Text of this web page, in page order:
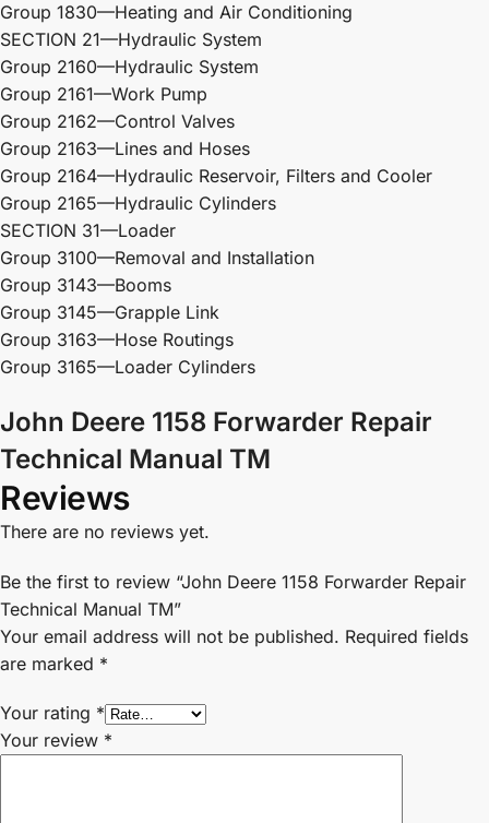
Group 1830—Heating and Air Conditioning
SECTION 21—Hydraulic System
Group 2160—Hydraulic System
Group 2161—Work Pump
Group 2162—Control Valves
Group 2163—Lines and Hoses
Group 2164—Hydraulic Reservoir, Filters and Cooler
Group 2165—Hydraulic Cylinders
SECTION 31—Loader
Group 3100—Removal and Installation
Group 3143—Booms
Group 3145—Grapple Link
Group 3163—Hose Routings
Group 3165—Loader Cylinders
John Deere 1158 Forwarder Repair
Technical Manual TM
Reviews
There are no reviews yet.
Be the first to review “John Deere 1158 Forwarder Repair
Technical Manual TM”
Your email address will not be published. Required fields
are marked *
Your rating *
Your review *